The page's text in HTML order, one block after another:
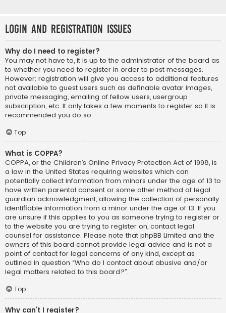
Login and Registration Issues
Why do I need to register?
You may not have to, it is up to the administrator of the board as
to whether you need to register in order to post messages.
However; registration will give you access to additional features
not available to guest users such as definable avatar images,
private messaging, emailing of fellow users, usergroup
subscription, etc. It only takes a few moments to register so it is
recommended you do so.
Top
What is COPPA?
COPPA, or the Children’s Online Privacy Protection Act of 1998, is
a law in the United States requiring websites which can
potentially collect information from minors under the age of 13 to
have written parental consent or some other method of legal
guardian acknowledgment, allowing the collection of personally
identifiable information from a minor under the age of 13. If you
are unsure if this applies to you as someone trying to register or
to the website you are trying to register on, contact legal
counsel for assistance. Please note that phpBB Limited and the
owners of this board cannot provide legal advice and is not a
point of contact for legal concerns of any kind, except as
outlined in question “Who do I contact about abusive and/or
legal matters related to this board?”.
Top
Why can’t I register?